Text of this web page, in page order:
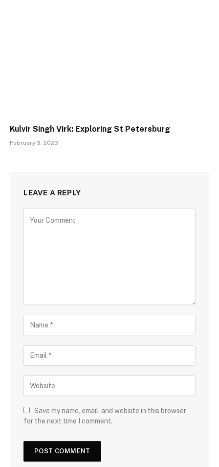
Kulvir Singh Virk: Exploring St Petersburg
February 3, 2023
LEAVE A REPLY
Save my name, email, and website in this browser
for the next time I comment.